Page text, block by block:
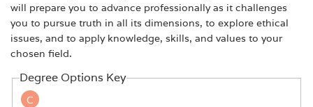
will prepare you to advance professionally as it challenges
you to pursue truth in all its dimensions, to explore ethical
issues, and to apply knowledge, skills, and values to your
chosen field.
Degree Options Key
C